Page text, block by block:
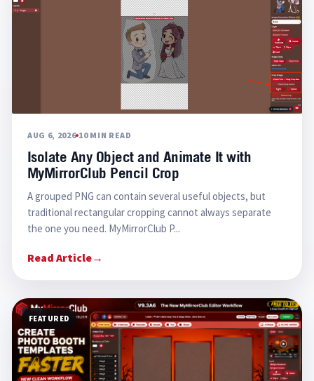
AUG 6, 2026 10 MIN READ
Isolate Any Object and Animate It with
MyMirrorClub Pencil Crop
A grouped PNG can contain several useful objects, but
traditional rectangular cropping cannot always separate
the one you need. MyMirrorClub P...
Read Article→
FEATURED